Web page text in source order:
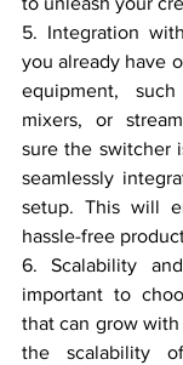
5. Integration
you already have
equipment,
mixers, or
sure the switcher
seamlessly
setup. This will
hassle-free
6. Scalability
important to
that can grow
the scalability